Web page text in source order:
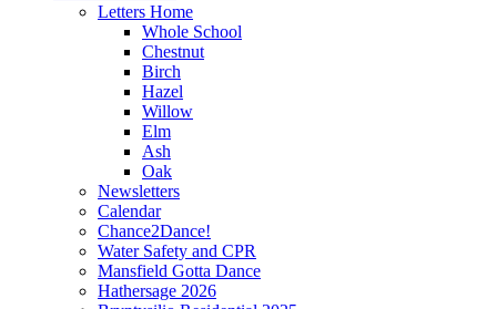
Letters Home
Whole School
Chestnut
Birch
Hazel
Willow
Elm
Ash
Oak
Newsletters
Calendar
Chance2Dance!
Water Safety and CPR
Mansfield Gotta Dance
Hathersage 2026